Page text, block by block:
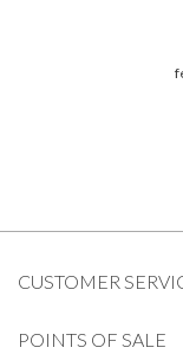
CUSTOMER
POINTS OF SALE